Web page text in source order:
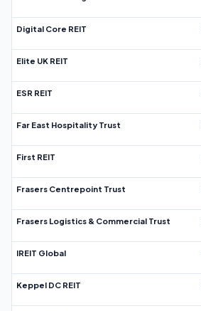
Digital Core REIT
Elite UK REIT
ESR REIT
Far East Hospitality Trust
First REIT
Frasers Centrepoint Trust
Frasers Logistics & Commercial Trust
IREIT Global
Keppel DC REIT